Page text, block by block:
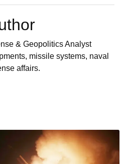
& Geopolitics Analyst
missile systems, naval
affairs.